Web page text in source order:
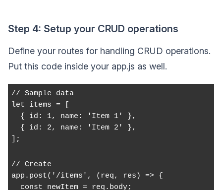
Step 4: Setup your CRUD operations
Define your routes for handling CRUD operations.
Put this code inside your app.js as well.
// Sample data
let items = [
{ id: 1, name: 'Item 1' },
{ id: 2, name: 'Item 2' },
];
// Create
app.post('/items', (req, res) => {
const newItem = req.body;